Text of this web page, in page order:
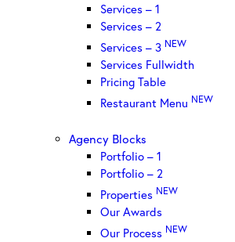
Services – 1
Services – 2
Services – 3 NEW
Services Fullwidth
Pricing Table
Restaurant Menu NEW
Agency Blocks
Portfolio – 1
Portfolio – 2
Properties NEW
Our Awards
Our Process NEW